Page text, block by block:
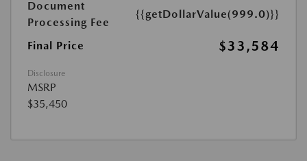
Document
Processing Fee
{{getDollarValue(999.0)}}
Final Price $33,584
Disclosure
MSRP
$35,450